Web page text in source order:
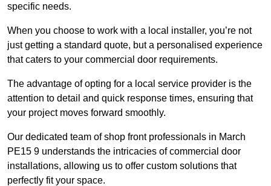
specific needs.
When you choose to work with a local installer, you’re not
just getting a standard quote, but a personalised experience
that caters to your commercial door requirements.
The advantage of opting for a local service provider is the
attention to detail and quick response times, ensuring that
your project moves forward smoothly.
Our dedicated team of shop front professionals in March
PE15 9 understands the intricacies of commercial door
installations, allowing us to offer custom solutions that
perfectly fit your space.